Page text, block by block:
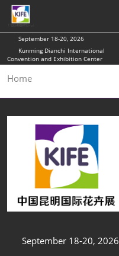
Skip
to
content
September 18-20, 2026
Kunming Dianchi International
Convention and Exhibition Center
Home
September 18-20, 2026